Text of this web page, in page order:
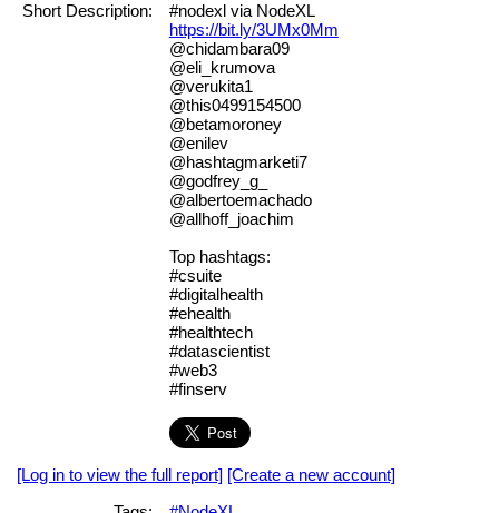
Short Description:
#nodexl via NodeXL
https://bit.ly/3UMx0Mm
@chidambara09
@eli_krumova
@verukita1
@this0499154500
@betamoroney
@enilev
@hashtagmarketi7
@godfrey_g_
@albertoemachado
@allhoff_joachim
Top hashtags:
#csuite
#digitalhealth
#ehealth
#healthtech
#datascientist
#web3
#finserv
[Log in to view the full report] [Create a new account]